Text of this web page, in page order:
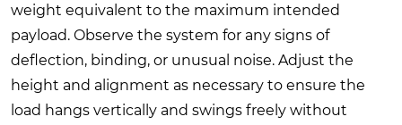
weight equivalent to the maximum intended
payload. Observe the system for any signs of
deflection, binding, or unusual noise. Adjust the
height and alignment as necessary to ensure the
load hangs vertically and swings freely without